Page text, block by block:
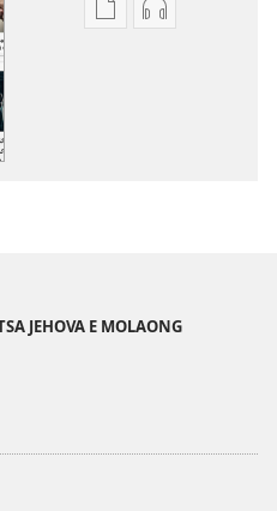
KhethoKhetho
JEHOVA E MOLAONG